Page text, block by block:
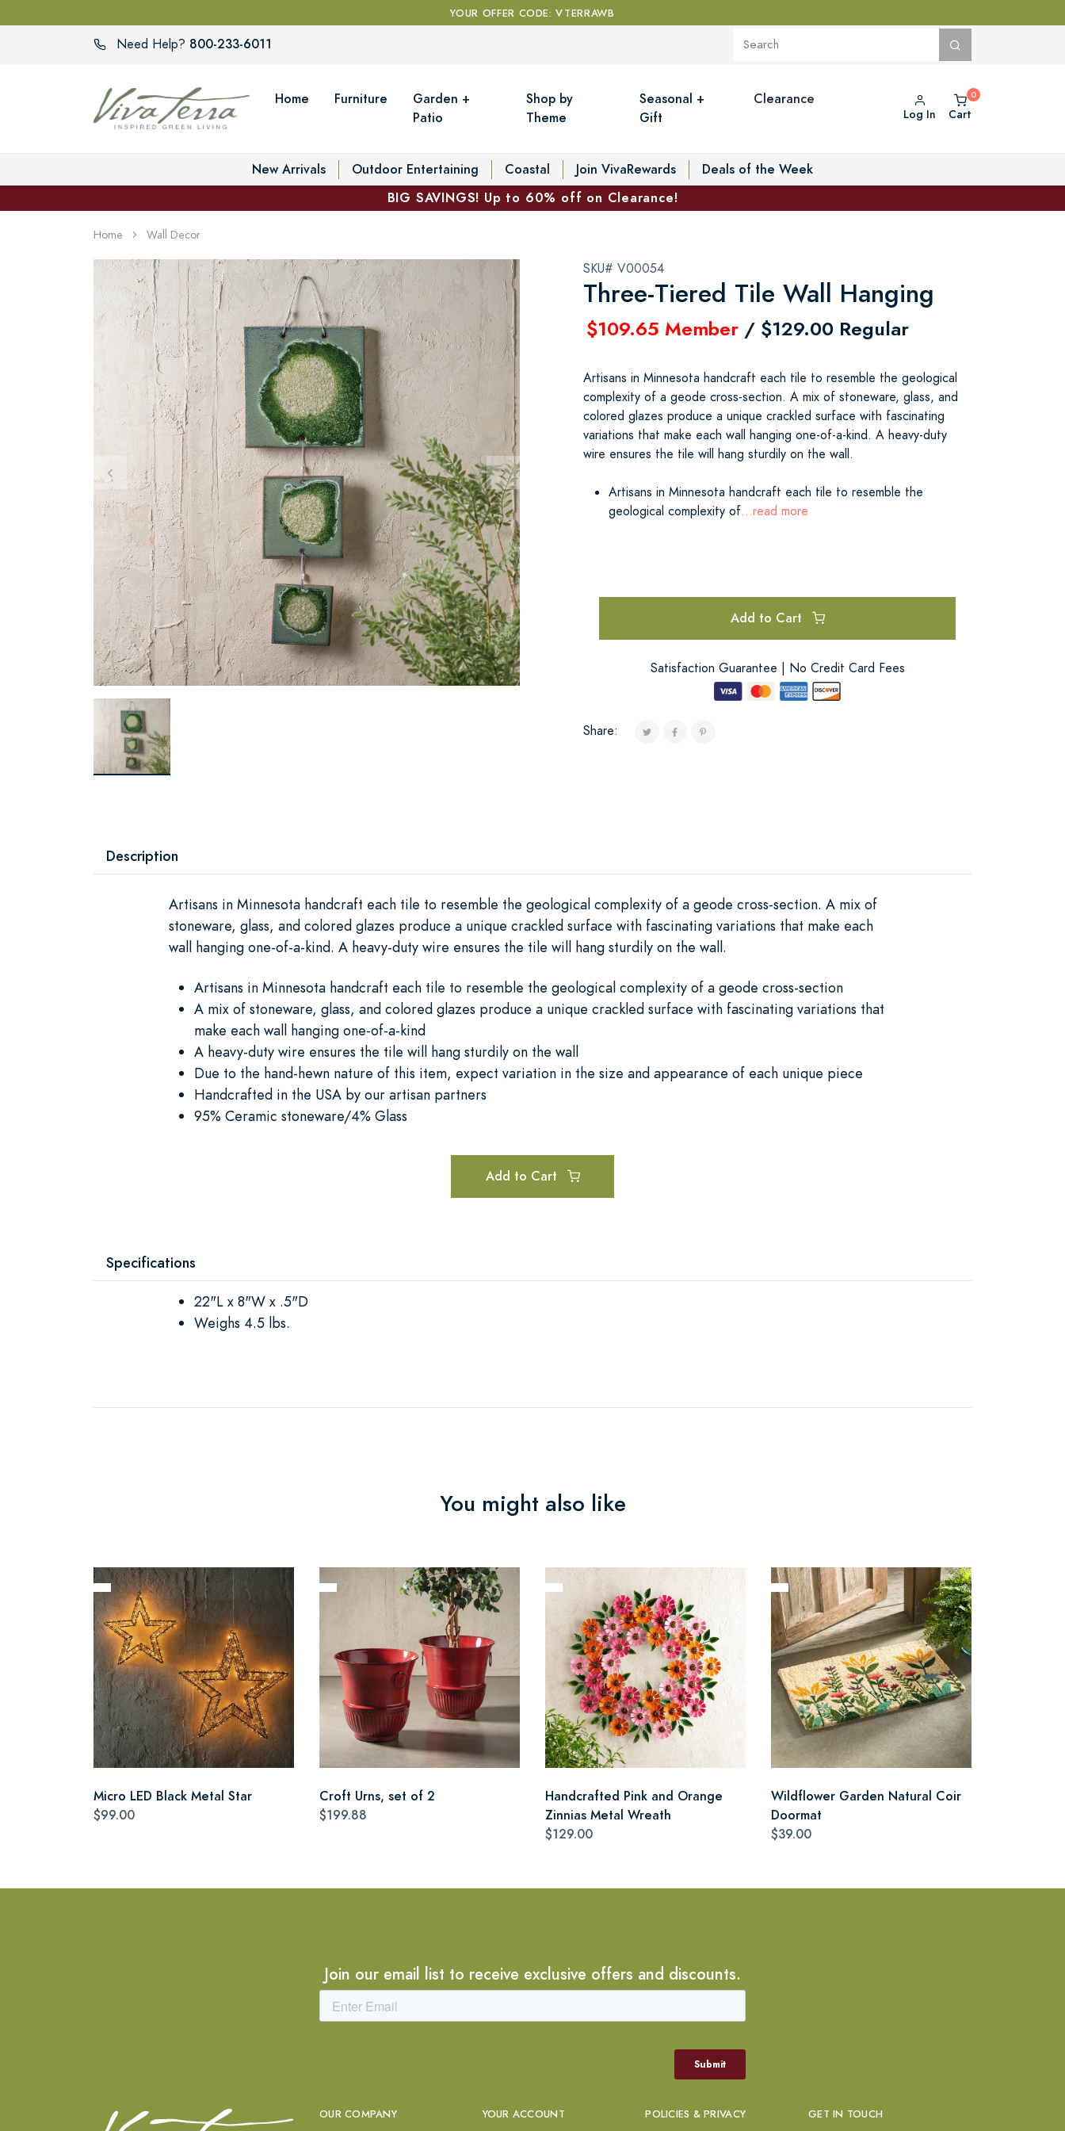
YOUR OFFER CODE: VTERRAWB
Need Help? 800-233-6011
Home Furniture
Garden +
Patio
Shop by
Theme
Seasonal +
Gift
Clearance
Log In Cart
New Arrivals Outdoor Entertaining Coastal Join VivaRewards
Deals of the Week
BIG SAVINGS! Up to 60% off on Clearance!
Home Wall Decor
SKU# V00054
Three-Tiered Tile Wall Hanging
$109.65 Member / $129.00 Regular
Artisans in Minnesota handcraft each tile to resemble the geological
complexity of a geode cross-section. A mix of stoneware, glass, and
colored glazes produce a unique crackled surface with fascinating
variations that make each wall hanging one-of-a-kind. A heavy-duty
wire ensures the tile will hang sturdily on the wall.
Artisans in Minnesota handcraft each tile to resemble the
geological complexity of...read more
Add to Cart
Satisfaction Guarantee | No Credit Card Fees
Share:
Description
Artisans in Minnesota handcraft each tile to resemble the geological complexity of a geode cross-section. A mix of
stoneware, glass, and colored glazes produce a unique crackled surface with fascinating variations that make each
wall hanging one-of-a-kind. A heavy-duty wire ensures the tile will hang sturdily on the wall.
Artisans in Minnesota handcraft each tile to resemble the geological complexity of a geode cross-section
A mix of stoneware, glass, and colored glazes produce a unique crackled surface with fascinating variations that
make each wall hanging one-of-a-kind
A heavy-duty wire ensures the tile will hang sturdily on the wall
Due to the hand-hewn nature of this item, expect variation in the size and appearance of each unique piece
Handcrafted in the USA by our artisan partners
95% Ceramic stoneware/4% Glass
Add to Cart
Specifications
22"L x 8"W x .5"D
Weighs 4.5 lbs.
You might also like
Micro LED Black Metal Star
$99.00
Croft Urns, set of 2
$199.88
Handcrafted Pink and Orange
Zinnias Metal Wreath
$129.00
Wildflower Garden Natural Coir
Doormat
$39.00
Join our email list to receive exclusive offers and discounts.
OUR COMPANY YOUR ACCOUNT POLICIES & PRIVACY GET IN TOUCH